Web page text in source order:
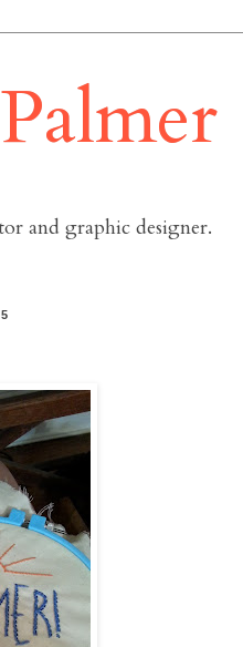
and graphic designer.